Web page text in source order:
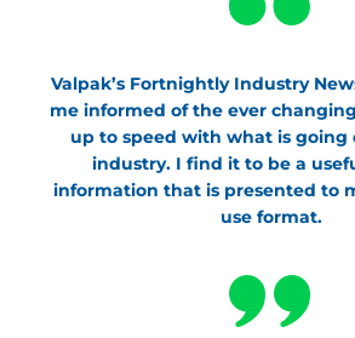
Valpak’s Fortnightly Industry
me informed of the ever
up to speed with what is
industry. I find it to be a
information that is presented to
use format.